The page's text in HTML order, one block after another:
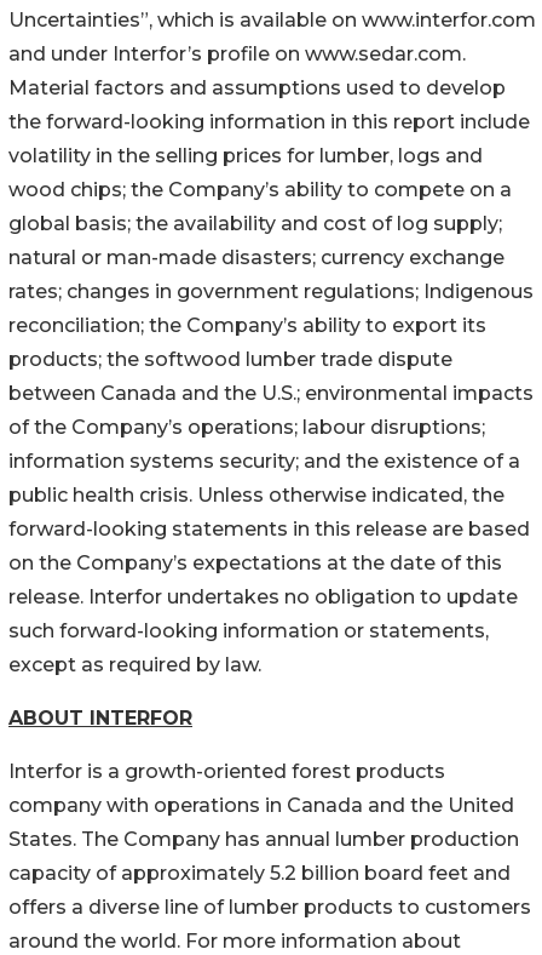
Uncertainties”, which is available on www.interfor.com
and under Interfor’s profile on www.sedar.com.
Material factors and assumptions used to develop
the forward-looking information in this report include
volatility in the selling prices for lumber, logs and
wood chips; the Company’s ability to compete on a
global basis; the availability and cost of log supply;
natural or man-made disasters; currency exchange
rates; changes in government regulations; Indigenous
reconciliation; the Company’s ability to export its
products; the softwood lumber trade dispute
between Canada and the U.S.; environmental impacts
of the Company’s operations; labour disruptions;
information systems security; and the existence of a
public health crisis. Unless otherwise indicated, the
forward-looking statements in this release are based
on the Company’s expectations at the date of this
release. Interfor undertakes no obligation to update
such forward-looking information or statements,
except as required by law.
ABOUT INTERFOR
Interfor is a growth-oriented forest products
company with operations in Canada and the United
States. The Company has annual lumber production
capacity of approximately 5.2 billion board feet and
offers a diverse line of lumber products to customers
around the world. For more information about